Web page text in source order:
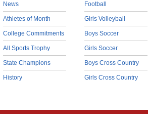
News
Athletes of Month
College Commitments
All Sports Trophy
State Champions
History
Football
Girls Volleyball
Boys Soccer
Girls Soccer
Boys Cross Country
Girls Cross Country